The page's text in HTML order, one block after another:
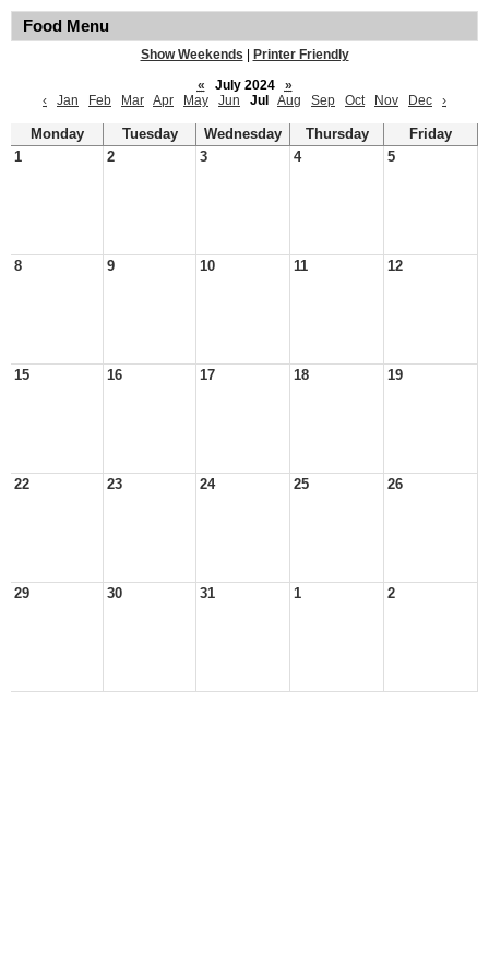
Food Menu
Show Weekends
Printer Friendly
«
July 2024
»
‹
Jan Feb Mar Apr May Jun Jul Aug Sep Oct Nov Dec ›
Monday Tuesday Wednesday Thursday
Friday
1
2 3 4 5
8 9 10 11 12
15 16 17 18 19
22 23 24 25 26
29 30 31 1 2